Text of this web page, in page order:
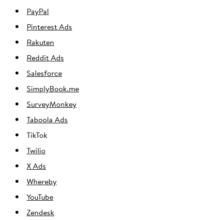
PayPal
Pinterest Ads
Rakuten
Reddit Ads
Salesforce
SimplyBook.me
SurveyMonkey
Taboola Ads
TikTok
Twilio
X Ads
Whereby
YouTube
Zendesk